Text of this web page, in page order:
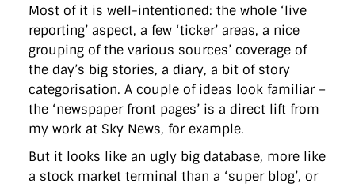
wordcampuk
wordpress wordupwhitehall youtube
Privacy Policy
X Link LinkedIn
Most of it is well-intentioned: the whole ‘live
reporting’ aspect, a few ‘ticker’ areas, a nice
grouping of the various sources’ coverage of
the day’s big stories, a diary, a bit of story
categorisation. A couple of ideas look familiar –
the ‘newspaper front pages’ is a direct lift from
my work at Sky News, for example.
But it looks like an ugly big database, more like
a stock market terminal than a ‘super blog’, or